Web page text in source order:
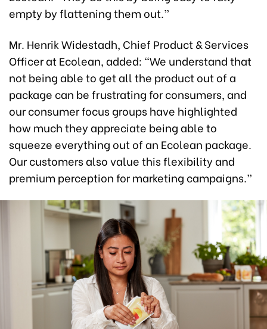
empty by flattening them out.”
Mr. Henrik Widestadh, Chief Product & Services
Officer at Ecolean, added: “We understand that
not being able to get all the product out of a
package can be frustrating for consumers, and
our consumer focus groups have highlighted
how much they appreciate being able to
squeeze everything out of an Ecolean package.
Our customers also value this flexibility and
premium perception for marketing campaigns.”